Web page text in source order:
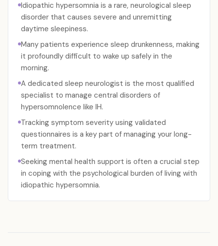
Idiopathic hypersomnia is a rare, neurological sleep
disorder that causes severe and unremitting
daytime sleepiness.
Many patients experience sleep drunkenness, making
it profoundly difficult to wake up safely in the
morning.
A dedicated sleep neurologist is the most qualified
specialist to manage central disorders of
hypersomnolence like IH.
Tracking symptom severity using validated
questionnaires is a key part of managing your long-
term treatment.
Seeking mental health support is often a crucial step
in coping with the psychological burden of living with
idiopathic hypersomnia.